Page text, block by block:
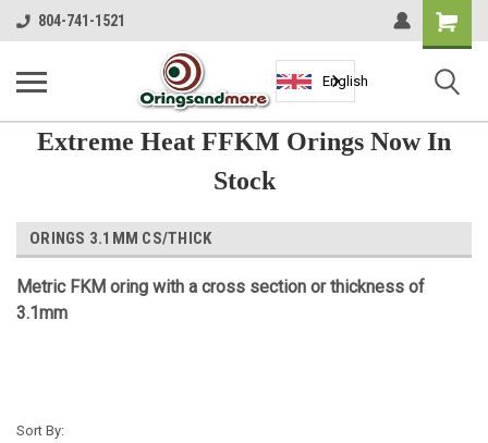
804-741-1521
Shopping
Cart
English
Extreme Heat FFKM Orings Now In
Stock
ORINGS 3.1MM CS/THICK
Metric FKM oring with a cross section or thickness of
3.1mm
Sort By: